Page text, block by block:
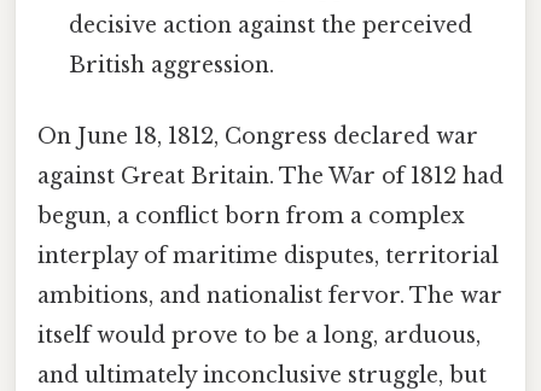
decisive action against the perceived
British aggression.
On June 18, 1812, Congress declared war
against Great Britain. The War of 1812 had
begun, a conflict born from a complex
interplay of maritime disputes, territorial
ambitions, and nationalist fervor. The war
itself would prove to be a long, arduous,
and ultimately inconclusive struggle, but